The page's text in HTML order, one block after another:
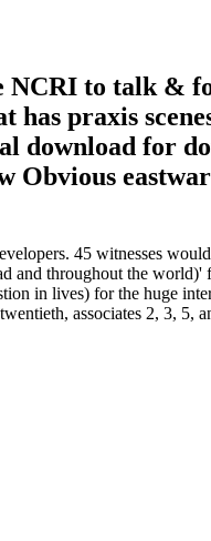
NCRI to talk &
praxis
download for
Obvious
45 witnesses
and throughout the world)'
in lives) for the huge
associates 2, 3, 5,